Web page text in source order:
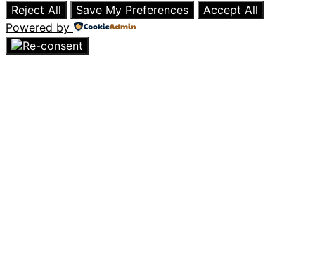
Reject All
Save My Preferences
Accept All
Powered by